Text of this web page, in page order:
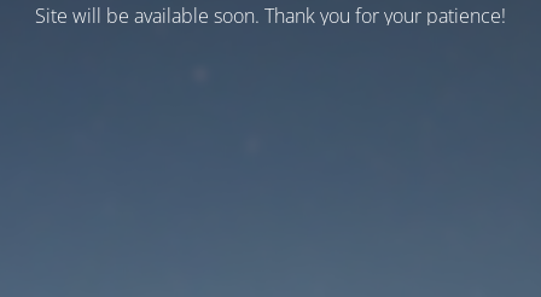
Site will be available soon. Thank you for your patience!